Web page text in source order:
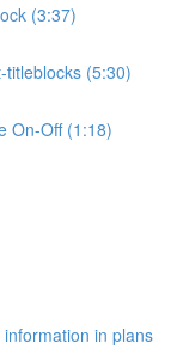
(3:37)
(5:30)
On-Off (1:18)
in plans